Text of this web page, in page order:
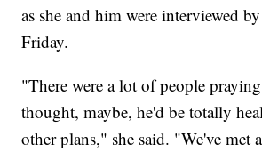
as she and him were interviewed
Friday.
"There were a lot of people
thought, maybe, he'd be totally
other plans," she said. "We've met